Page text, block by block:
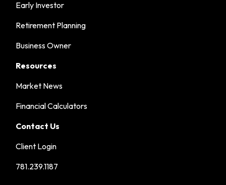
Early Investor
Retirement Planning
Business Owner
Resources
Market News
Financial Calculators
Contact Us
Client Login
781.239.1187